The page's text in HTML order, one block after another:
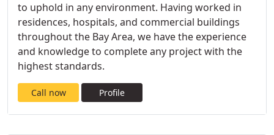
to uphold in any environment. Having worked in
residences, hospitals, and commercial buildings
throughout the Bay Area, we have the experience
and knowledge to complete any project with the
highest standards.
Call now Profile